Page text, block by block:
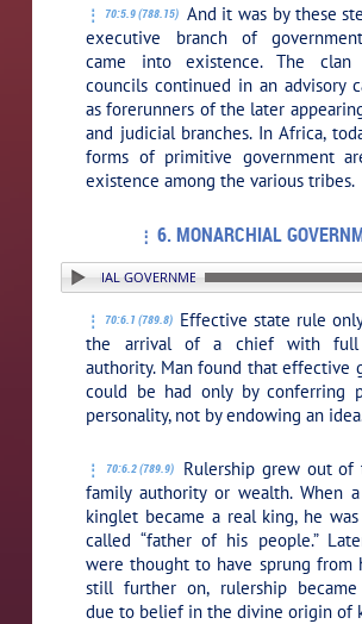
70:5.9 (788.15) And it was by these
executive branch of
came into existence. The
councils continued in an advisory
as forerunners of the later
and judicial branches. In Africa,
forms of primitive government
existence among the various tribes.
6. MONARCHIAL
MONARCHIAL GOVERNMENT
70:6.1 (789.8) Effective state rule
the arrival of a chief with full
authority. Man found that effective
could be had only by conferring
personality, not by endowing an
70:6.2 (789.9)
Rulership grew out
family authority or wealth. When
kinglet became a real king, he
called “father of his people.”
were thought to have sprung from
still further on, rulership became
due to belief in the divine origin of